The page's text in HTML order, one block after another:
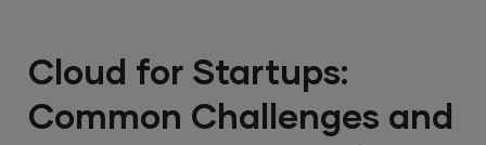
Cloud for Startups:
Common Challenges and